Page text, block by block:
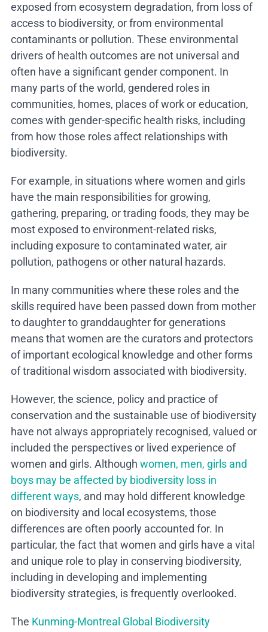
exposed from ecosystem degradation, from loss of
access to biodiversity, or from environmental
contaminants or pollution. These environmental
drivers of health outcomes are not universal and
often have a significant gender component. In
many parts of the world, gendered roles in
communities, homes, places of work or education,
comes with gender-specific health risks, including
from how those roles affect relationships with
biodiversity.
For example, in situations where women and girls
have the main responsibilities for growing,
gathering, preparing, or trading foods, they may be
most exposed to environment-related risks,
including exposure to contaminated water, air
pollution, pathogens or other natural hazards.
In many communities where these roles and the
skills required have been passed down from mother
to daughter to granddaughter for generations
means that women are the curators and protectors
of important ecological knowledge and other forms
of traditional wisdom associated with biodiversity.
However, the science, policy and practice of
conservation and the sustainable use of biodiversity
have not always appropriately recognised, valued or
included the perspectives or lived experience of
women and girls. Although women, men, girls and
boys may be affected by biodiversity loss in
different ways, and may hold different knowledge
on biodiversity and local ecosystems, those
differences are often poorly accounted for. In
particular, the fact that women and girls have a vital
and unique role to play in conserving biodiversity,
including in developing and implementing
biodiversity strategies, is frequently overlooked.
The Kunming-Montreal Global Biodiversity